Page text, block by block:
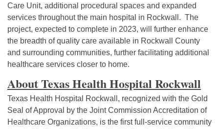
Care Unit, additional procedural spaces and expanded
services throughout the main hospital in Rockwall. The
project, expected to complete in 2023, will further enhance
the breadth of quality care available in Rockwall County
and surrounding communities, further facilitating additional
healthcare services closer to home.
About Texas Health Hospital Rockwall
Texas Health Hospital Rockwall, recognized with the Gold
Seal of Approval by the Joint Commission Accreditation of
Healthcare Organizations, is the first full-service community